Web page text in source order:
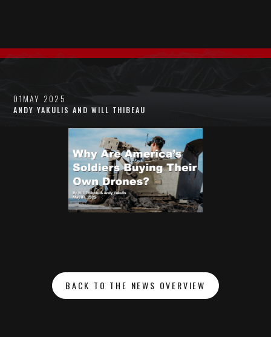
01MAY 2025
ANDY YAKULIS AND WILL THIBEAU
BACK TO THE NEWS OVERVIEW